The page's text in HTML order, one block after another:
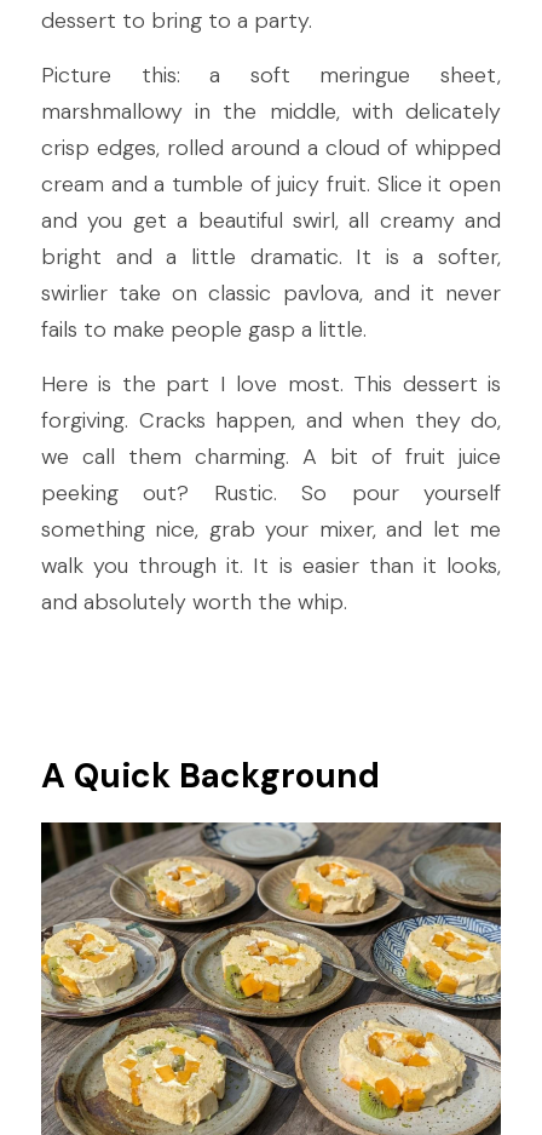
dessert to bring to a party.
Picture this: a soft meringue sheet,
marshmallowy in the middle, with delicately
crisp edges, rolled around a cloud of whipped
cream and a tumble of juicy fruit. Slice it open
and you get a beautiful swirl, all creamy and
bright and a little dramatic. It is a softer,
swirlier take on classic pavlova, and it never
fails to make people gasp a little.
Here is the part I love most. This dessert is
forgiving. Cracks happen, and when they do,
we call them charming. A bit of fruit juice
peeking out? Rustic. So pour yourself
something nice, grab your mixer, and let me
walk you through it. It is easier than it looks,
and absolutely worth the whip.
A Quick Background